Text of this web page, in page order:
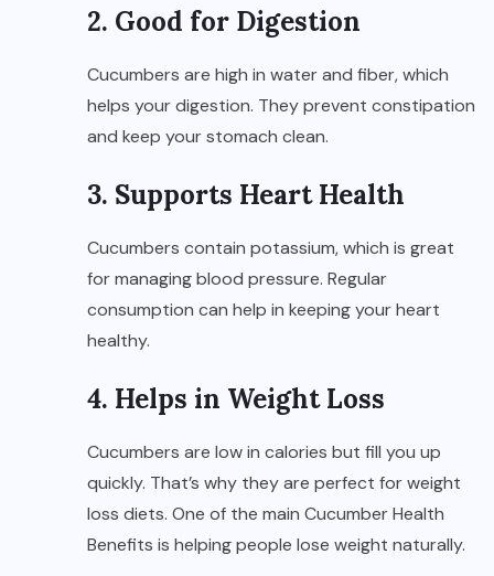
2. Good for Digestion
Cucumbers are high in water and fiber, which
helps your digestion. They prevent constipation
and keep your stomach clean.
3. Supports Heart Health
Cucumbers contain potassium, which is great
for managing blood pressure. Regular
consumption can help in keeping your heart
healthy.
4. Helps in Weight Loss
Cucumbers are low in calories but fill you up
quickly. That’s why they are perfect for weight
loss diets. One of the main Cucumber Health
Benefits is helping people lose weight naturally.